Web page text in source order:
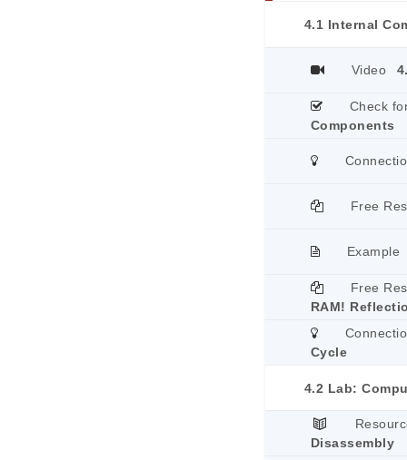
4.1 Internal
Video
Check
Components
Free
Example
Free
RAM!
Cycle
4.2 Lab:
Disassembly